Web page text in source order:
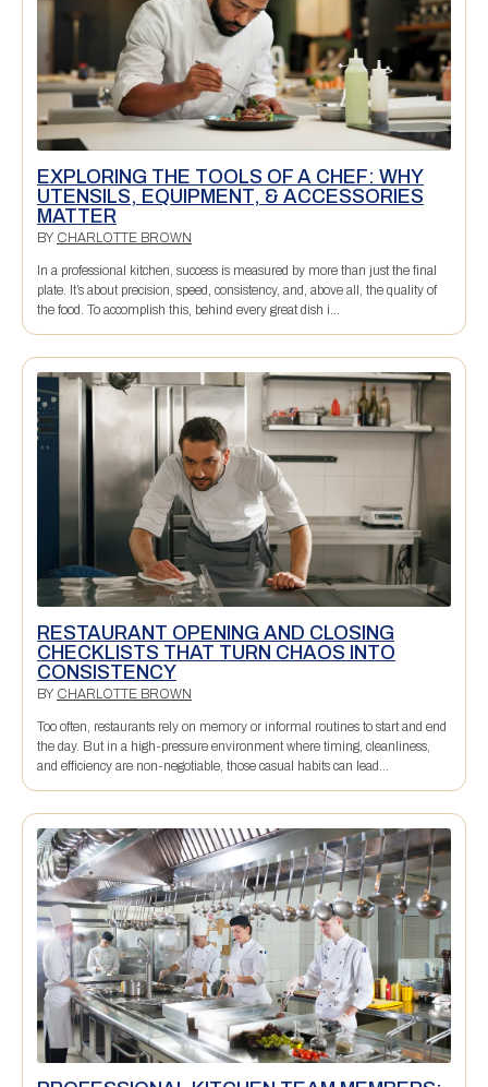
EXPLORING THE TOOLS OF A CHEF: WHY
UTENSILS, EQUIPMENT, & ACCESSORIES
MATTER
BY CHARLOTTE BROWN
In a professional kitchen, success is measured by more than just the final
plate. It’s about precision, speed, consistency, and, above all, the quality of
the food. To accomplish this, behind every great dish i...
RESTAURANT OPENING AND CLOSING
CHECKLISTS THAT TURN CHAOS INTO
CONSISTENCY
BY CHARLOTTE BROWN
Too often, restaurants rely on memory or informal routines to start and end
the day. But in a high-pressure environment where timing, cleanliness,
and efficiency are non-negotiable, those casual habits can lead...